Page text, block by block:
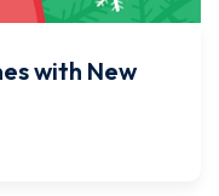
with New